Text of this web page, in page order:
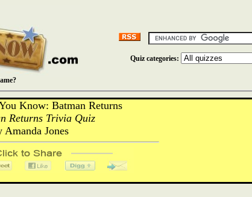
Quiz categories:
Know: Batman Returns
Returns Trivia Quiz
Amanda Jones